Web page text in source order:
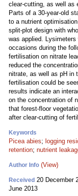
clear-cutting, as well as
Parts of a 30-year-old
to a nutrient
split-plot design with
was applied.
occasions during the
fertilisation on nitrate
reduced the
nitrate, as well as pH in
fertilisation could be
results indicate an
on the concentration of
that forest-floor
after clear-cutting of
Keywords
Picea abies; logging
retention; nutrient
Author Info (View)
Received 20 December
June 2013